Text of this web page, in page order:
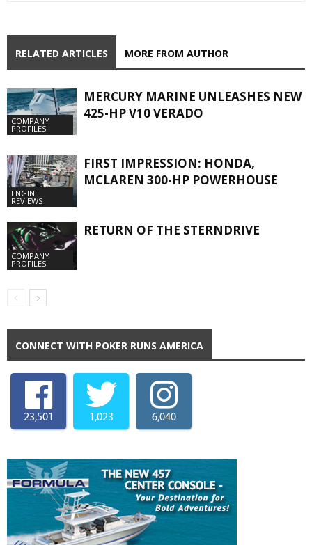
RELATED ARTICLES MORE FROM AUTHOR
COMPANY
PROFILES
MERCURY MARINE UNLEASHES NEW
425-HP V10 VERADO
ENGINE
REVIEWS
FIRST IMPRESSION: HONDA,
MCLAREN 300-HP POWERHOUSE
COMPANY
PROFILES
RETURN OF THE STERNDRIVE
CONNECT WITH POKER RUNS AMERICA
23,501 1,023 6,040